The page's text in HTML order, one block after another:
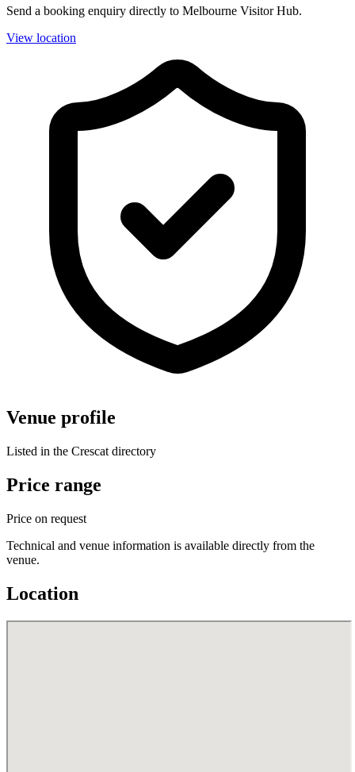
Send a booking enquiry directly to Melbourne Visitor Hub.
View location
Venue profile
Listed in the Crescat directory
Price range
Price on request
Technical and venue information is available directly from the
venue.
Location